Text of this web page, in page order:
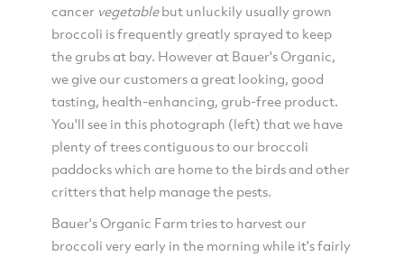
cancervegetablebut unluckily usually grown
broccoli is frequently greatly sprayed to keep
the grubs at bay. However at Bauer's Organic,
we give our customers a great looking, good
tasting, health-enhancing, grub-free product.
You'll see in this photograph (left) that we have
plenty of trees contiguous to our broccoli
paddocks which are home to the birds and other
critters that help manage the pests.
Bauer's Organic Farm tries to harvest our
broccoli very early in the morning while it's fairly